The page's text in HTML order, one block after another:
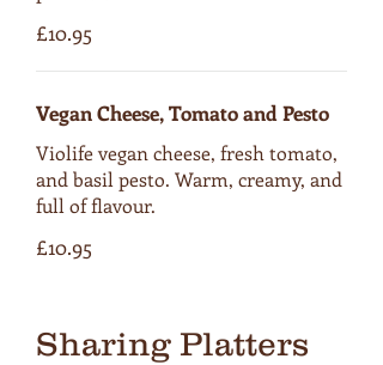
£10.95
Vegan Cheese, Tomato and Pesto
Violife vegan cheese, fresh tomato,
and basil pesto. Warm, creamy, and
full of flavour.
£10.95
Sharing Platters